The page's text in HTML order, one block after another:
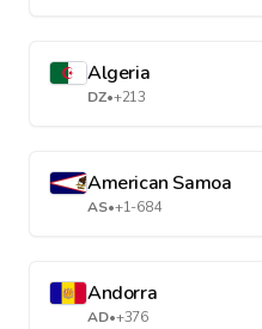
Algeria
DZ•+213
American Samoa
AS•+1-684
Andorra
AD•+376